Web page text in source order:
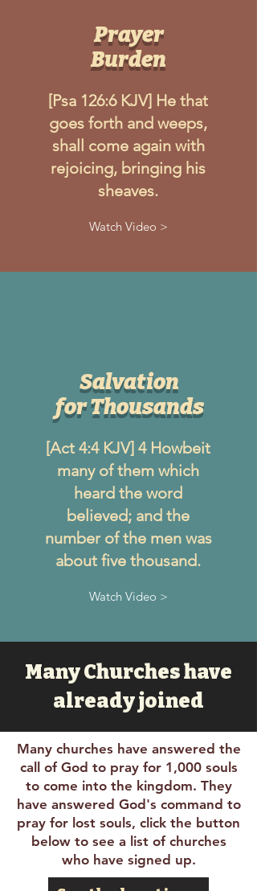
Prayer
Burden
[Psa 126:6 KJV] He that
goes forth and weeps,
shall come again with
rejoicing, bringing his
sheaves.
Watch Video >
Salvation
for Thousands
[Act 4:4 KJV] 4 Howbeit
many of them which
heard the word
believed; and the
number of the men was
about five thousand.
Watch Video >
Many Churches have
already joined
Many churches have answered the
call of God to pray for 1,000 souls
to come into the kingdom. They
have answered God's command to
pray for lost souls, click the button
below to see a list of churches
who have signed up.